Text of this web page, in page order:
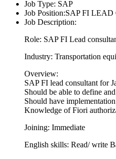
Job Type: SAP
Job Position:SAP FI
Job Description:
Role: SAP FI Lead
Industry: Transportation
Overview:
SAP FI lead consultant for
Should be able to define
Should have
Knowledge of Fiori
Joining: Immediate
English skills: Read/ write